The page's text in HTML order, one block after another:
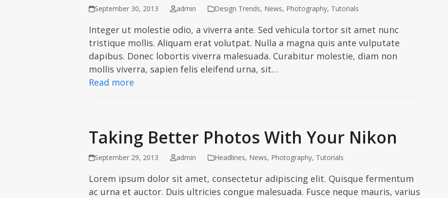
September 30, 2013 admin Design Trends, News, Photography, Tutorials
Integer ut molestie odio, a viverra ante. Sed vehicula tortor sit amet nunc
tristique mollis. Aliquam erat volutpat. Nulla a magna quis ante vulputate
dapibus. Donec lobortis viverra malesuada. Curabitur molestie, diam non
mollis viverra, sapien felis eleifend urna, sit…
Read more
Taking Better Photos With Your Nikon
September 29, 2013 admin Headlines, News, Photography, Tutorials
Lorem ipsum dolor sit amet, consectetur adipiscing elit. Quisque fermentum
ac urna et auctor. Duis ultricies congue malesuada. Fusce neque mauris, varius